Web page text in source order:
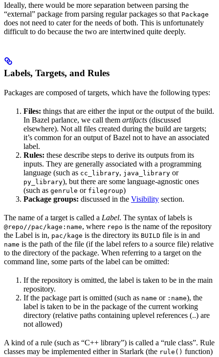
Ideally, there would be more separation between parsing the
“external” package from parsing regular packages so that Package
does not need to cater for the needs of both. This is unfortunately
difficult to do because the two are intertwined quite deeply.
Labels, Targets, and Rules
Packages are composed of targets, which have the following types:
Files: things that are either the input or the output of the build.
In Bazel parlance, we call them artifacts (discussed
elsewhere). Not all files created during the build are targets;
it’s common for an output of Bazel not to have an associated
label.
Rules: these describe steps to derive its outputs from its
inputs. They are generally associated with a programming
language (such as cc_library, java_library or
py_library), but there are some language-agnostic ones
(such as genrule or filegroup)
Package groups: discussed in the Visibility section.
The name of a target is called a Label. The syntax of labels is
@repo//pac/kage:name, where repo is the name of the repository
the Label is in, pac/kage is the directory its BUILD file is in and
name is the path of the file (if the label refers to a source file) relative
to the directory of the package. When referring to a target on the
command line, some parts of the label can be omitted:
If the repository is omitted, the label is taken to be in the main
repository.
If the package part is omitted (such as name or :name), the
label is taken to be in the package of the current working
directory (relative paths containing uplevel references (..) are
not allowed)
A kind of a rule (such as “C++ library”) is called a “rule class”. Rule
classes may be implemented either in Starlark (the rule() function)